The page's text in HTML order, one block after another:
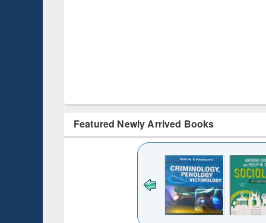
Featured Newly Arrived Books